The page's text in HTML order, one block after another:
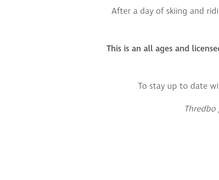
After a day of skiing and
This is an all ages and
To stay up to date